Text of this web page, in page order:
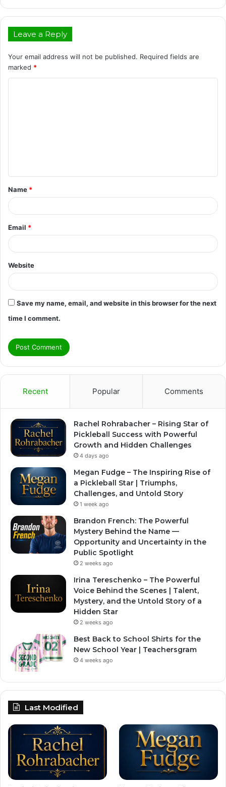
Leave a Reply
Your email address will not be published. Required fields are
marked *
t
*
Name *
Email *
Website
Save my name, email, and website in this browser for the next
time I comment.
Recent Popular Comments
Rachel Rohrabacher – Rising Star of
Pickleball Success with Powerful
Growth and Hidden Challenges
4 days ago
Megan Fudge – The Inspiring Rise of
a Pickleball Star | Triumphs,
Challenges, and Untold Story
1 week ago
Brandon French: The Powerful
Mystery Behind the Name —
Opportunity and Uncertainty in the
Public Spotlight
2 weeks ago
Irina Tereschenko – The Powerful
Voice Behind the Scenes | Talent,
Mystery, and the Untold Story of a
Hidden Star
2 weeks ago
Best Back to School Shirts for the
New School Year | Teachersgram
4 weeks ago
Last Modified